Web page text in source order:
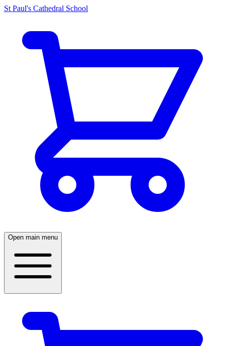
St Paul's Cathedral School
Open main menu